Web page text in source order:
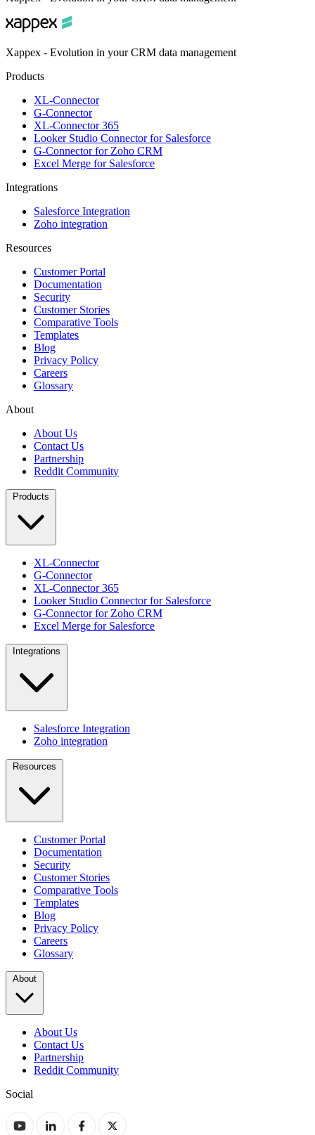
Xappex - Evolution in your CRM data management
Products
XL-Connector
G-Connector
XL-Connector 365
Looker Studio Connector for Salesforce
G-Connector for Zoho CRM
Excel Merge for Salesforce
Integrations
Salesforce Integration
Zoho integration
Resources
Customer Portal
Documentation
Security
Customer Stories
Comparative Tools
Templates
Blog
Privacy Policy
Careers
Glossary
About
About Us
Contact Us
Partnership
Reddit Community
Products
XL-Connector
G-Connector
XL-Connector 365
Looker Studio Connector for Salesforce
G-Connector for Zoho CRM
Excel Merge for Salesforce
Integrations
Salesforce Integration
Zoho integration
Resources
Customer Portal
Documentation
Security
Customer Stories
Comparative Tools
Templates
Blog
Privacy Policy
Careers
Glossary
About
About Us
Contact Us
Partnership
Reddit Community
Social